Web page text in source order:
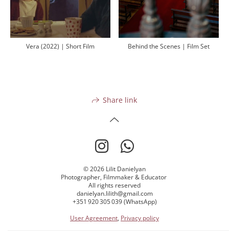
Vera (2022) | Short Film Behind the Scenes | Film Set
Share link
© 2026 Lilit Danielyan
Photographer, Filmmaker & Educator
All rights reserved
danielyan.lilith@gmail.com
+351 920 305 039 (WhatsApp)
User Agreement, Privacy policy